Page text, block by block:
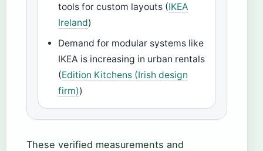
tools for custom layouts (IKEA
Ireland)
Demand for modular systems like
IKEA is increasing in urban rentals
(Edition Kitchens (Irish design
firm))
These verified measurements and